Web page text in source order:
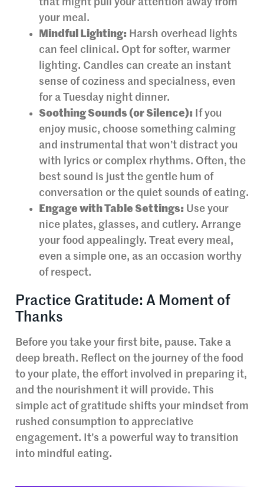
that might pull your attention away from
your meal.
Mindful Lighting: Harsh overhead lights
can feel clinical. Opt for softer, warmer
lighting. Candles can create an instant
sense of coziness and specialness, even
for a Tuesday night dinner.
Soothing Sounds (or Silence): If you
enjoy music, choose something calming
and instrumental that won’t distract you
with lyrics or complex rhythms. Often, the
best sound is just the gentle hum of
conversation or the quiet sounds of eating.
Engage with Table Settings: Use your
nice plates, glasses, and cutlery. Arrange
your food appealingly. Treat every meal,
even a simple one, as an occasion worthy
of respect.
Practice Gratitude: A Moment of
Thanks
Before you take your first bite, pause. Take a
deep breath. Reflect on the journey of the food
to your plate, the effort involved in preparing it,
and the nourishment it will provide. This
simple act of gratitude shifts your mindset from
rushed consumption to appreciative
engagement. It’s a powerful way to transition
into mindful eating.